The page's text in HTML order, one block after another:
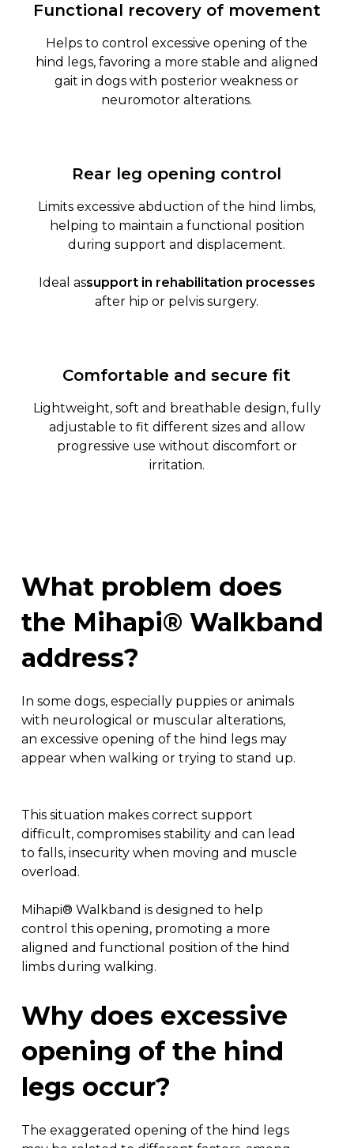
Functional recovery of movement
Helps to control excessive opening of the
hind legs, favoring a more stable and aligned
gait in dogs with posterior weakness or
neuromotor alterations.
Rear leg opening control
Limits excessive abduction of the hind limbs,
helping to maintain a functional position
during support and displacement.
Ideal assupport in rehabilitation processes
after hip or pelvis surgery.
Comfortable and secure fit
Lightweight, soft and breathable design, fully
adjustable to fit different sizes and allow
progressive use without discomfort or
irritation.
What problem does
the Mihapi® Walkband
address?
In some dogs, especially puppies or animals
with neurological or muscular alterations,
an excessive opening of the hind legs may
appear when walking or trying to stand up.
This situation makes correct support
difficult, compromises stability and can lead
to falls, insecurity when moving and muscle
overload.
Mihapi® Walkband is designed to help
control this opening, promoting a more
aligned and functional position of the hind
limbs during walking.
Why does excessive
opening of the hind
legs occur?
The exaggerated opening of the hind legs